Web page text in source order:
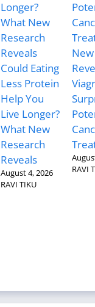
Could Eating
Less Protein
Help You
Live Longer?
What New
Research
Reveals
August 4, 2026
RAVI TIKU
RAVI